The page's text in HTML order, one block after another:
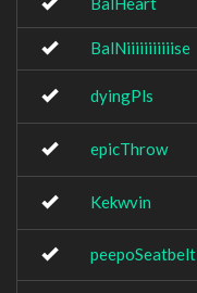
BalNiiiiiiiiiiise
dyingPls
epicThrow
Kekwvin
peepoSeatbelt